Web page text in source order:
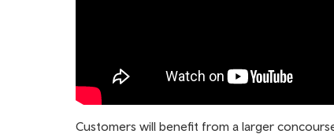
Customers will benefit from a larger